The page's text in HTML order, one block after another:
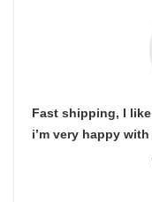
Fast shipping, I
i’m very happy